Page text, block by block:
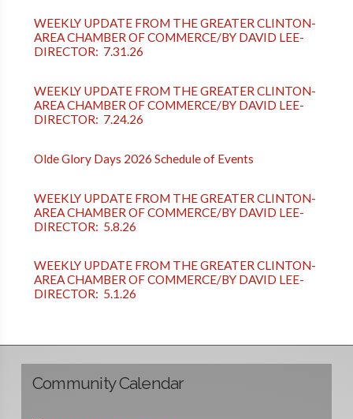
WEEKLY UPDATE FROM THE GREATER CLINTON-
AREA CHAMBER OF COMMERCE/BY DAVID LEE-
DIRECTOR: 7.31.26
WEEKLY UPDATE FROM THE GREATER CLINTON-
AREA CHAMBER OF COMMERCE/BY DAVID LEE-
DIRECTOR: 7.24.26
Olde Glory Days 2026 Schedule of Events
WEEKLY UPDATE FROM THE GREATER CLINTON-
AREA CHAMBER OF COMMERCE/BY DAVID LEE-
DIRECTOR: 5.8.26
WEEKLY UPDATE FROM THE GREATER CLINTON-
AREA CHAMBER OF COMMERCE/BY DAVID LEE-
DIRECTOR: 5.1.26
Community Calendar